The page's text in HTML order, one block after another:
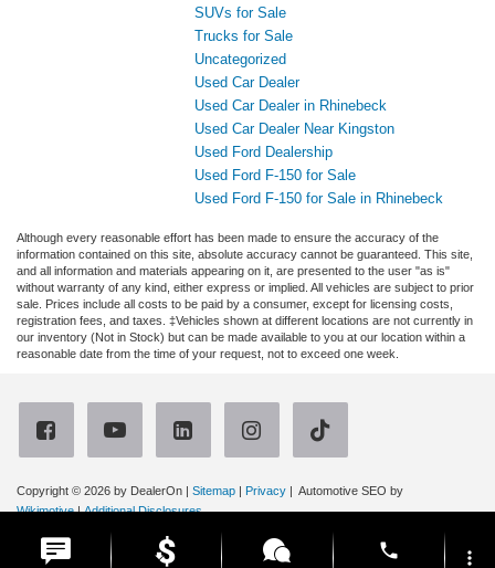
SUVs for Sale
Trucks for Sale
Uncategorized
Used Car Dealer
Used Car Dealer in Rhinebeck
Used Car Dealer Near Kingston
Used Ford Dealership
Used Ford F-150 for Sale
Used Ford F-150 for Sale in Rhinebeck
Although every reasonable effort has been made to ensure the accuracy of the
information contained on this site, absolute accuracy cannot be guaranteed. This site,
and all information and materials appearing on it, are presented to the user "as is"
without warranty of any kind, either express or implied. All vehicles are subject to prior
sale. Prices include all costs to be paid by a consumer, except for licensing costs,
registration fees, and taxes. ‡Vehicles shown at different locations are not currently in
our inventory (Not in Stock) but can be made available to you at our location within a
reasonable date from the time of your request, not to exceed one week.
Copyright © 2026 by DealerOn Sitemap Privacy | Automotive SEO by
Wikimotive|Additional Disclosures
phone more_vert